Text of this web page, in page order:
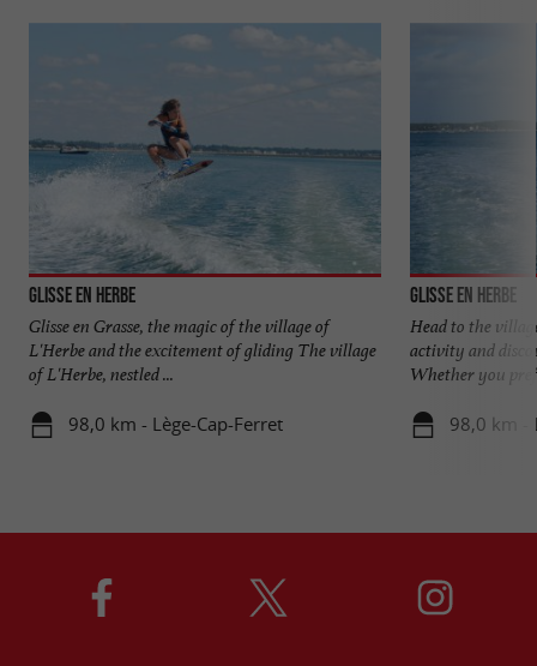
Glisse en Herbe
Glisse en Grasse, the magic of the village of
L'Herbe and the excitement of gliding The village
of L'Herbe, nestled ...
98,0 km - Lège-Cap-Ferret
Glisse en Herbe
Head to the
activity and
Whether you
98,0 km -